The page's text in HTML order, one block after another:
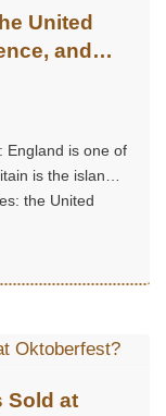
United
and
England is one of
is the island
the United
the island of
Sold at